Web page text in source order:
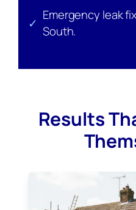
✓
Emergency leak
South.
Results